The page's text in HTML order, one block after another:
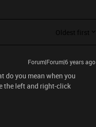
Oldest first
Forum|Forum|6 years ago
do you mean when you
the left and right-click